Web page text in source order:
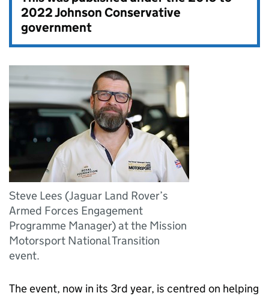
2022 Johnson Conservative
government
Steve Lees (Jaguar Land Rover’s
Armed Forces Engagement
Programme Manager) at the Mission
Motorsport National Transition
event.
The event, now in its 3rd year, is centred on helping